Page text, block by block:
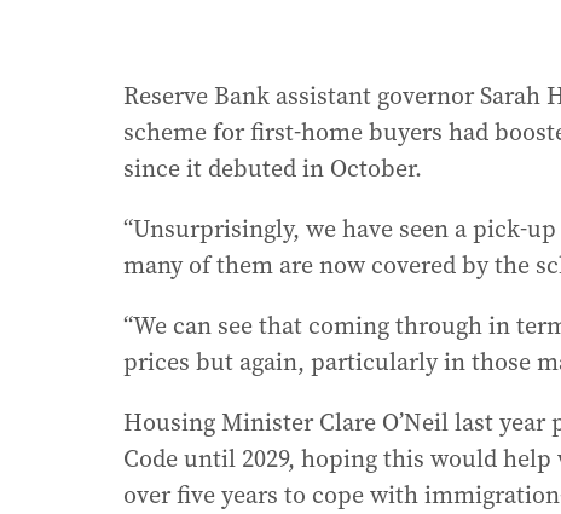
Reserve Bank assistant governor
scheme for first-home buyers had
since it debuted in October.
“Unsurprisingly, we have seen a pick-
many of them are now covered by the
“We can see that coming through in
prices but again, particularly in those
Housing Minister Clare O’Neil last
Code until 2029, hoping this would
over five years to cope with